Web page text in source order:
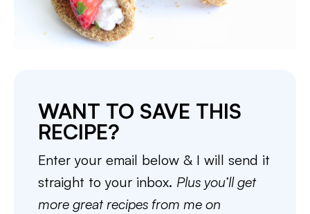
WANT TO SAVE THIS
RECIPE?
Enter your email below & I will send it
straight to your inbox. Plus you’ll get
more great recipes from me on